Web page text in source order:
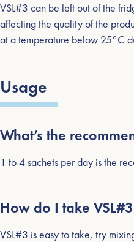
VSL#3 can be left out of the
affecting the quality of the
at a temperature below 25°C
Usage
What’s the
1 to 4 sachets per day is the
How do I take
VSL#3 is easy to take, try